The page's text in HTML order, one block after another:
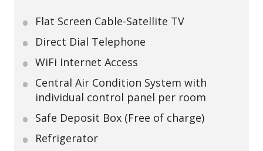
Flat Screen Cable-Satellite TV
Direct Dial Telephone
WiFi Internet Access
Central Air Condition System with
individual control panel per room
Safe Deposit Box (Free of charge)
Refrigerator